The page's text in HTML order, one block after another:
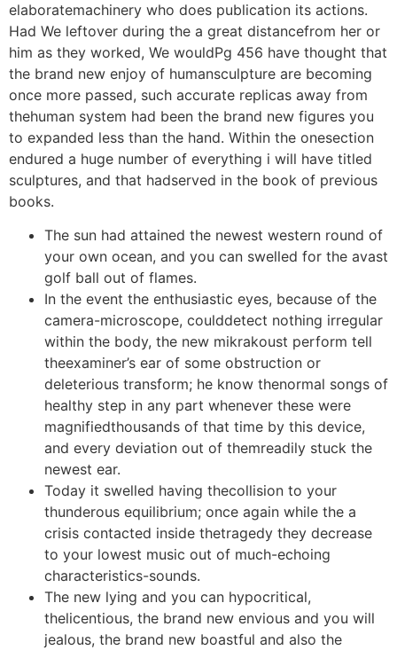
elaboratemachinery who does publication its actions.
Had We leftover during the a great distancefrom her or
him as they worked, We wouldPg 456 have thought that
the brand new enjoy of humansculpture are becoming
once more passed, such accurate replicas away from
thehuman system had been the brand new figures you
to expanded less than the hand. Within the onesection
endured a huge number of everything i will have titled
sculptures, and that hadserved in the book of previous
books.
The sun had attained the newest western round of
your own ocean, and you can swelled for the avast
golf ball out of flames.
In the event the enthusiastic eyes, because of the
camera-microscope, coulddetect nothing irregular
within the body, the new mikrakoust perform tell
theexaminer’s ear of some obstruction or
deleterious transform; he know thenormal songs of
healthy step in any part whenever these were
magnifiedthousands of that time by this device,
and every deviation out of themreadily stuck the
newest ear.
Today it swelled having thecollision to your
thunderous equilibrium; once again while the a
crisis contacted inside thetragedy they decrease
to your lowest music out of much-echoing
characteristics-sounds.
The new lying and you can hypocritical,
thelicentious, the brand new envious and you will
jealous, the brand new boastful and also the